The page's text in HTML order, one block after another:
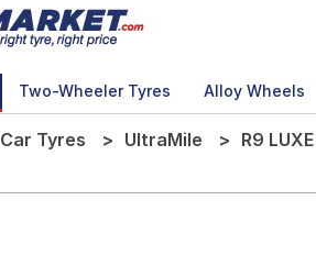
Two-Wheeler Tyres Alloy Wheels
Car Tyres UltraMile R9 LUXE